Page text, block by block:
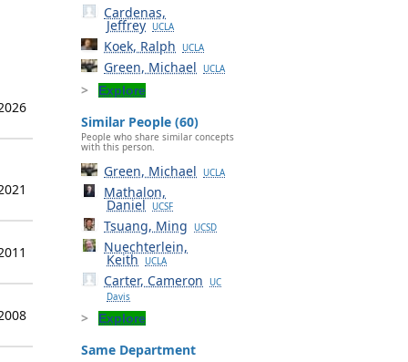
Cardenas,
Jeffrey UCLA
Koek, Ralph UCLA
Green, Michael UCLA
Explore
Similar People (60)
People who share similar concepts
with this person.
Green, Michael UCLA
Mathalon,
Daniel UCSF
Tsuang, Ming UCSD
Nuechterlein,
Keith UCLA
Carter, Cameron
UC
Davis
Explore
Same Department